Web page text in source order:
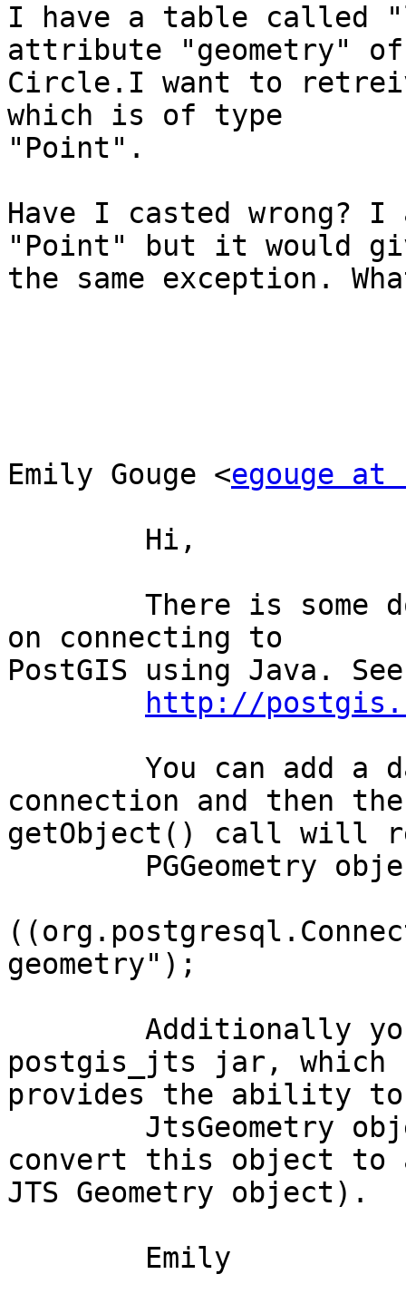
I have a table called
attribute "geometry"
Circle.I want to
which is of type
"Point".
Have I casted
"Point" but it would
the same exception.
Emily Gouge <egouge
on connecting to
PostGIS using Java.
http://
connection and then the
getObject() call will
geometry");
postgis_jts jar, which
provides the ability
convert this object to
JTS Geometry object).